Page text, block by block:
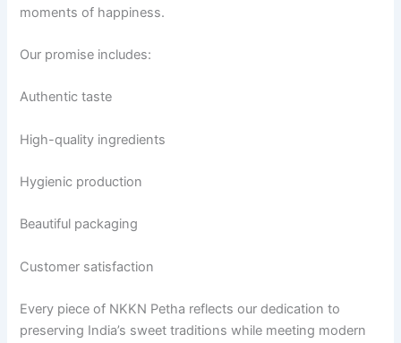
moments of happiness.
Our promise includes:
Authentic taste
High-quality ingredients
Hygienic production
Beautiful packaging
Customer satisfaction
Every piece of NKKN Petha reflects our dedication to
preserving India’s sweet traditions while meeting modern